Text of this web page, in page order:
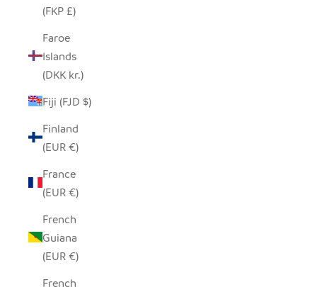
(FKP £)
Faroe
Islands
(DKK kr.)
Fiji (FJD $)
Finland
(EUR €)
France
(EUR €)
French
Guiana
(EUR €)
French